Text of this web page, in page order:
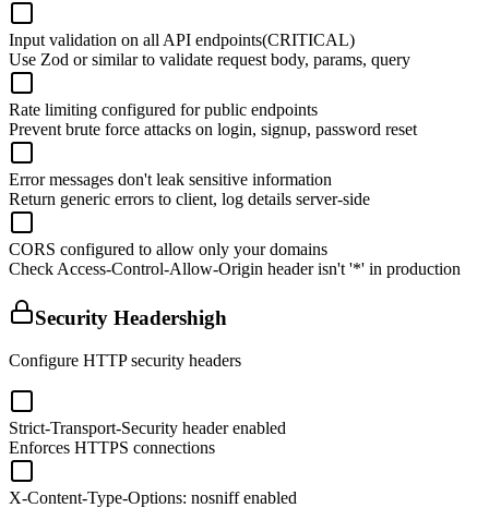
Input validation on all API endpoints(CRITICAL)
Use Zod or similar to validate request body, params, query
Rate limiting configured for public endpoints
Prevent brute force attacks on login, signup, password reset
Error messages don't leak sensitive information
Return generic errors to client, log details server-side
CORS configured to allow only your domains
Check Access-Control-Allow-Origin header isn't '*' in production
Security Headershigh
Configure HTTP security headers
Strict-Transport-Security header enabled
Enforces HTTPS connections
X-Content-Type-Options: nosniff enabled